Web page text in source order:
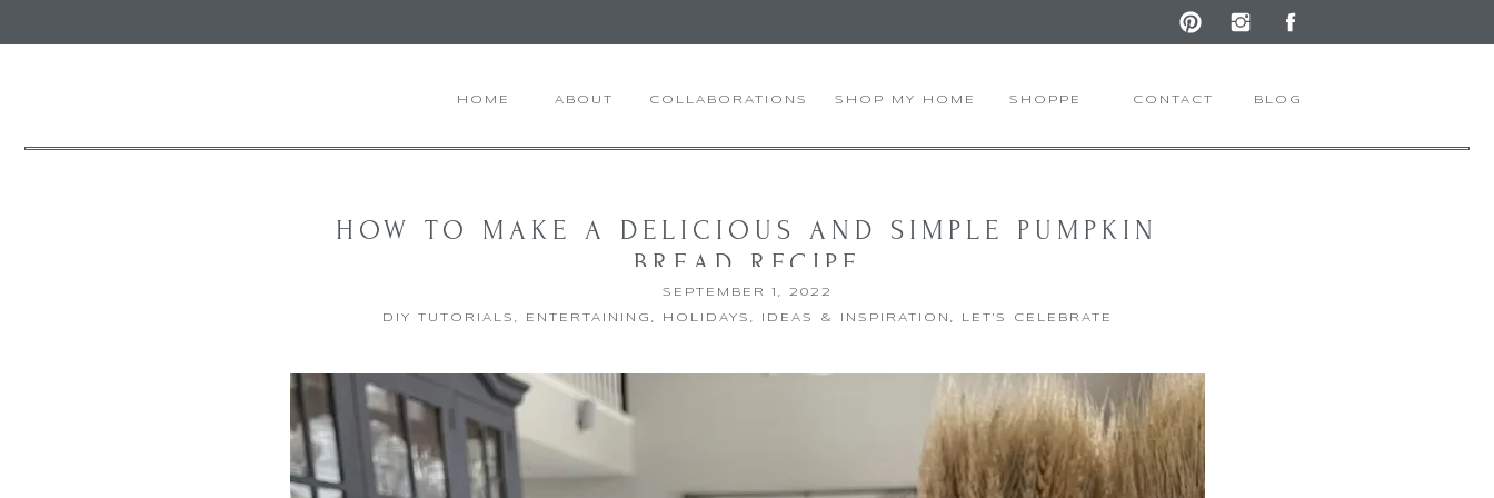
Recipe
HOME ABOUT SHOPPE
SHOP MY HOME CONTACT BLOG
COLLABORATIONS
HOW TO MAKE A DELICIOUS AND SIMPLE PUMPKIN
BREAD RECIPE
SEPTEMBER 1, 2022
DIY TUTORIALS , ENTERTAINING , HOLIDAYS , IDEAS & INSPIRATION , LET'S CELEBRATE